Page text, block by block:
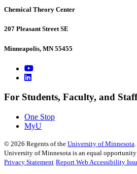
, opens in new window
Chemical Theory Center
207 Pleasant Street SE
Minneapolis, MN 55455
For Students, Faculty, and Staff
One Stop
MyU
© 2026 Regents of the University of Minnesota
University of Minnesota is an equal opportunity
Privacy Statement Report Web Accessibility